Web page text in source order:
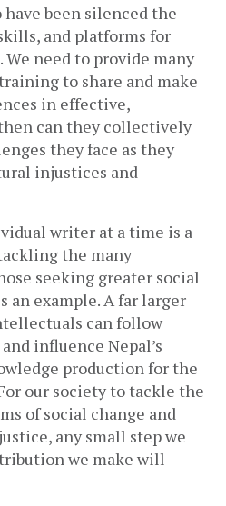
been silenced the
and platforms for
need to provide many
to share and make
in effective,
can they collectively
they face as they
injustices and
writer at a time is a
the many
seeking greater social
example. A far larger
can follow
influence Nepal’s
production for the
our society to tackle the
of social change and
any small step we
we make will